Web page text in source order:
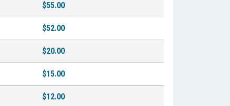
$55.00
$52.00
$20.00
$15.00
$12.00